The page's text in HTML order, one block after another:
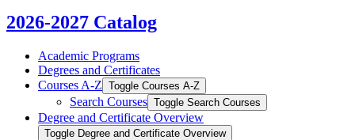
2026-2027 Catalog
Academic Programs
Degrees and Certificates
Courses A-​Z Toggle Courses A-​Z
Search Courses Toggle Search Courses
Degree and Certificate Overview
Toggle Degree and Certificate Overview